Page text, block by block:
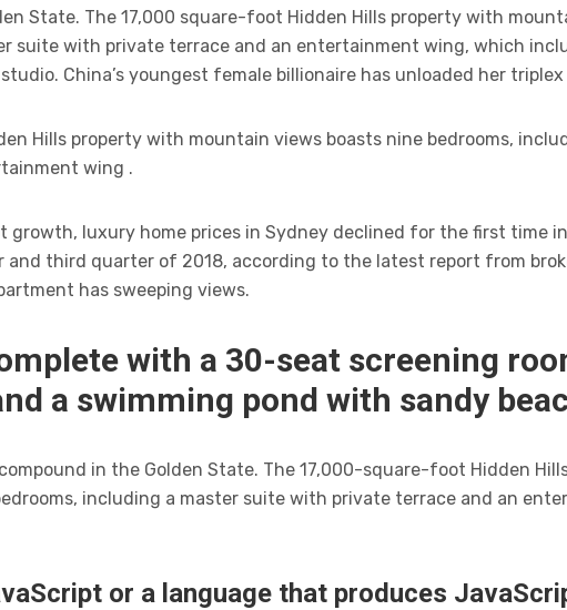
State. The 17,000 square-foot Hidden Hills property with
suite with private terrace and an entertainment wing, which
China’s youngest female billionaire has unloaded her
Hills property with mountain views boasts nine bedrooms,
wing .
luxury home prices in Sydney declined for the first time in
third quarter of 2018, according to the latest report from
has sweeping views.
with a 30-seat screening
a swimming pond with sandy
in the Golden State. The 17,000-square-foot Hidden
including a master suite with private terrace and an
or a language that produces